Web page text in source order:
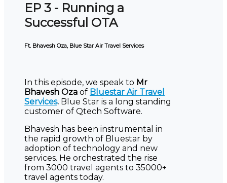
EP 3 - Running a
Successful OTA
Ft. Bhavesh Oza, Blue Star Air Travel Services
In this episode, we speak to Mr
Bhavesh Oza of Bluestar Air Travel
Services. Blue Star is a long standing
customer of Qtech Software.
Bhavesh has been instrumental in
the rapid growth of Bluestar by
adoption of technology and new
services. He orchestrated the rise
from 3000 travel agents to 35000+
travel agents today.